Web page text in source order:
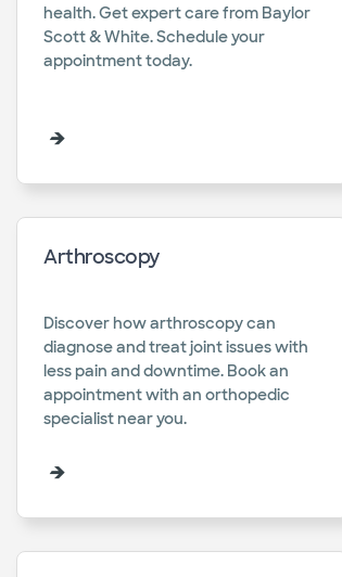
health. Get expert care from Baylor
Scott & White. Schedule your
appointment today.​
Arthroscopy
Discover how arthroscopy can
diagnose and treat joint issues with
less pain and downtime. Book an
appointment with an orthopedic
specialist near you.​